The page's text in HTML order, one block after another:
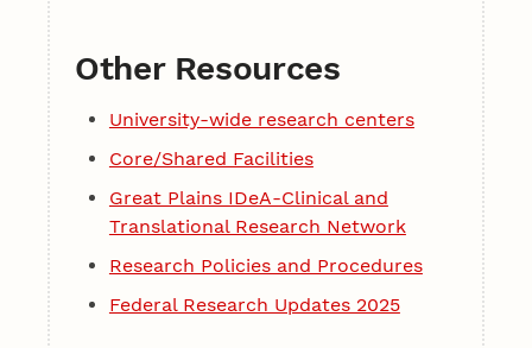
Other Resources
University-wide research centers
Core/Shared Facilities
Great Plains IDeA-Clinical and
Translational Research Network
Research Policies and Procedures
Federal Research Updates 2025